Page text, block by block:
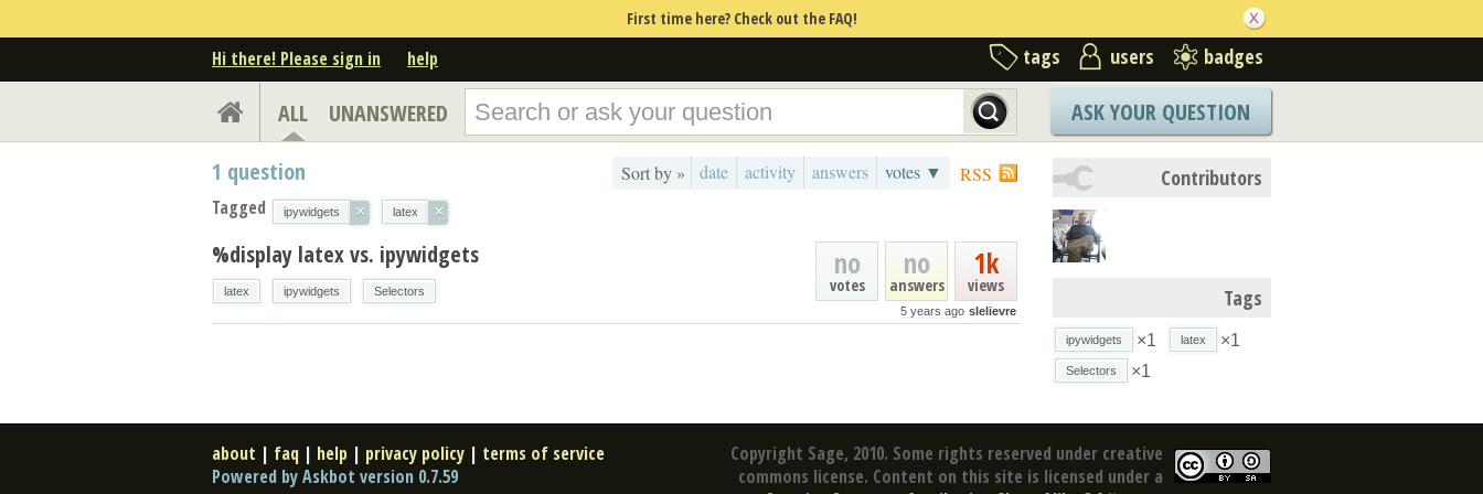
First time here? Check out the FAQ!
Hi there! Please sign in help tags users badges
ALL UNANSWERED ASK YOUR QUESTION
RSS
Sort by » date activity answers votes ▼
1 question
Tagged ipywidgets × latex ×
1k
views
no
answers
no
votes
5 years ago slelievre
%display latex vs. ipywidgets
latex ipywidgets Selectors
Contributors
Tags
ipywidgets ×1 latex ×1
Selectors ×1
Copyright Sage, 2010. Some rights reserved under creative
commons license. Content on this site is licensed under a
about | faq | help | privacy policy | terms of service
Powered by Askbot version 0.7.59